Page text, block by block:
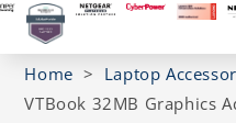
Home > Laptop
VTBook 32MB Graphics